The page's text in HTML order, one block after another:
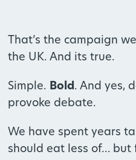
That’s the campaign
the UK. And its true.
Simple. Bold. And yes,
provoke debate.
We have spent years
should eat less of… but